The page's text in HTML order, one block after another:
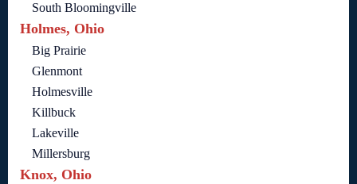
South Bloomingville
Holmes, Ohio
Big Prairie
Glenmont
Holmesville
Killbuck
Lakeville
Millersburg
Knox, Ohio